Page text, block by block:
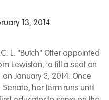
13, 2014
L. "Butch" Otter appointed
Lewiston, to fill a seat on
January 3, 2014. Once
her term runs until